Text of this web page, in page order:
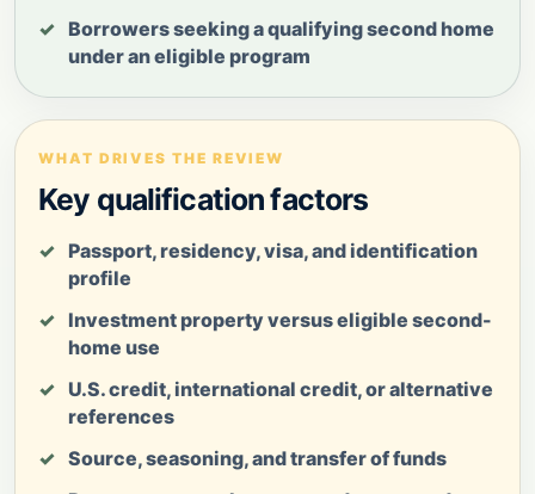
Borrowers seeking a qualifying second home
under an eligible program
WHAT DRIVES THE REVIEW
Key qualification factors
Passport, residency, visa, and identification
profile
Investment property versus eligible second-
home use
U.S. credit, international credit, or alternative
references
Source, seasoning, and transfer of funds